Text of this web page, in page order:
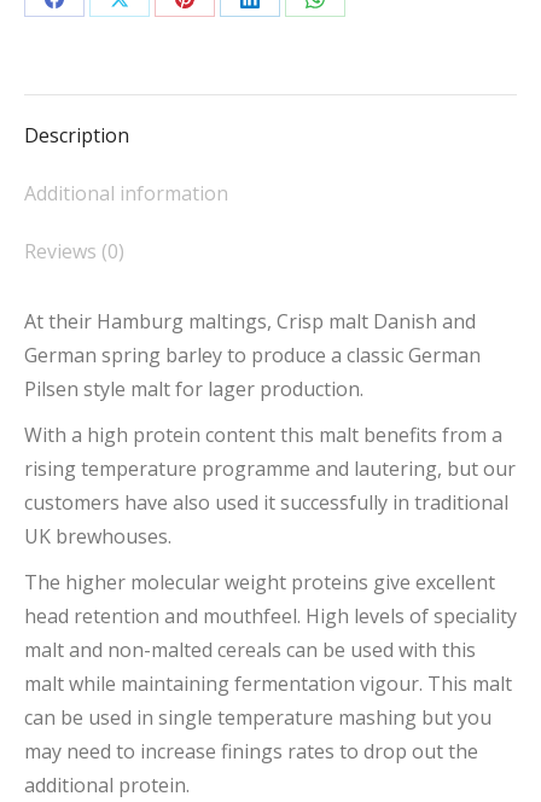
Share
Facebook
Share
X
Share
Pinterest
Share
LinkedIn
Share
WhatsApp
Description
Additional information
Reviews (0)
At their Hamburg maltings, Crisp malt Danish and
German spring barley to produce a classic German
Pilsen style malt for lager production.
With a high protein content this malt benefits from a
rising temperature programme and lautering, but our
customers have also used it successfully in traditional
UK brewhouses.
The higher molecular weight proteins give excellent
head retention and mouthfeel. High levels of speciality
malt and non-malted cereals can be used with this
malt while maintaining fermentation vigour. This malt
can be used in single temperature mashing but you
may need to increase finings rates to drop out the
additional protein.